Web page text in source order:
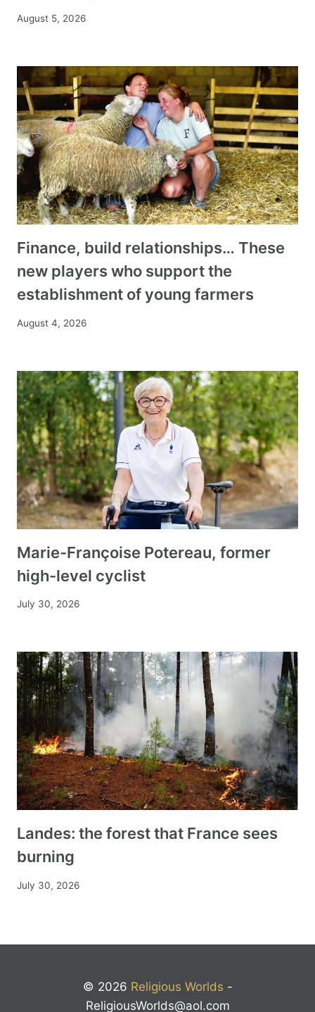
August 5, 2026
Finance, build relationships… These
new players who support the
establishment of young farmers
August 4, 2026
Marie-Françoise Potereau, former
high-level cyclist
July 30, 2026
Landes: the forest that France sees
burning
July 30, 2026
© 2026 Religious Worlds -
ReligiousWorlds@aol.com